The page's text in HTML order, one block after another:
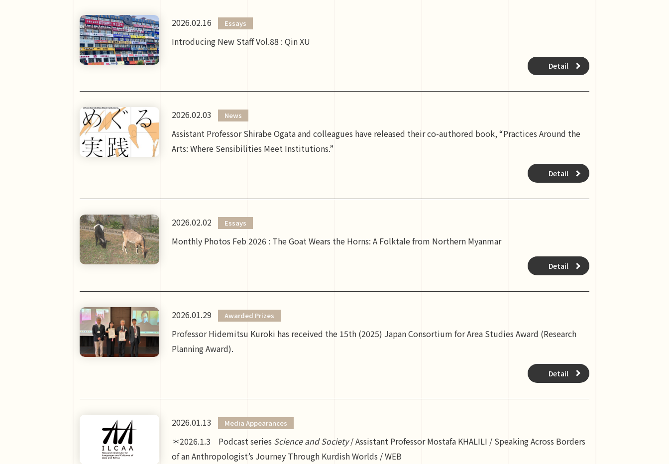
2026.02.16 Essays
Introducing New Staff Vol.88 : Qin XU
Detail
2026.02.03 News
Assistant Professor Shirabe Ogata and colleagues have released their co-authored book, “Practices Around the
Arts: Where Sensibilities Meet Institutions.”
Detail
2026.02.02 Essays
Monthly Photos Feb 2026 : The Goat Wears the Horns: A Folktale from Northern Myanmar
Detail
2026.01.29 Awarded Prizes
Professor Hidemitsu Kuroki has received the 15th (2025) Japan Consortium for Area Studies Award (Research
Planning Award).
Detail
2026.01.13 Media Appearances
＊2026.1.3 Podcast series Science and Society/ Assistant Professor Mostafa KHALILI / Speaking Across Borders
of an Anthropologist’s Journey Through Kurdish Worlds / WEB